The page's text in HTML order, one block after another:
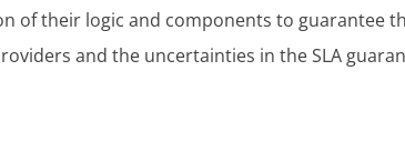
of their logic and components to guarantee
and the uncertainties in the SLA